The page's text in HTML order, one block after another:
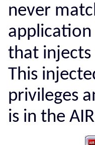
never
application
that injects
This
privileges
is in the